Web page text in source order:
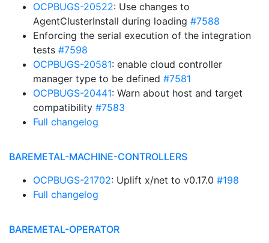
OCPBUGS-20522: Use changes to
AgentClusterInstall during loading #7588
Enforcing the serial execution of the integration
tests #7598
OCPBUGS-20581: enable cloud controller
manager type to be defined #7581
OCPBUGS-20441: Warn about host and target
compatibility #7583
Full changelog
BAREMETAL-MACHINE-CONTROLLERS
OCPBUGS-21702: Uplift x/net to v0.17.0 #198
Full changelog
BAREMETAL-OPERATOR